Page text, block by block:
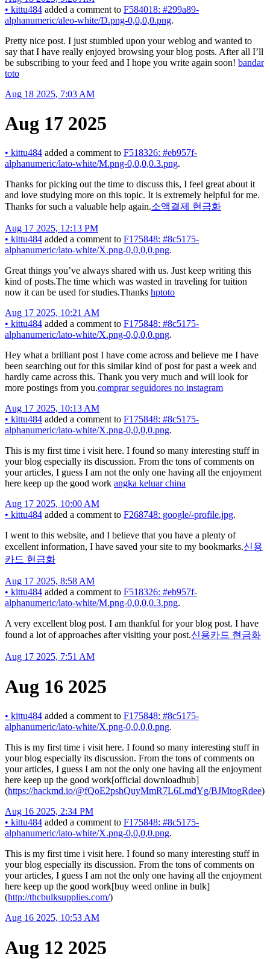
• kittu484 added a comment to F584018: #299a89-
alphanumeric/aleo-white/D.png-0,0,0,0.png.
Pretty nice post. I just stumbled upon your weblog and wanted to
say that I have really enjoyed browsing your blog posts. After all I’ll
be subscribing to your feed and I hope you write again soon! bandar
toto
Aug 18 2025, 7:03 AM
Aug 17 2025
• kittu484 added a comment to F518326: #eb957f-
alphanumeric/lato-white/M.png-0,0,0,0.3.png.
Thanks for picking out the time to discuss this, I feel great about it
and love studying more on this topic. It is extremely helpful for me.
Thanks for such a valuable help again.소액결제 현금화
Aug 17 2025, 12:13 PM
• kittu484 added a comment to F175848: #8c5175-
alphanumeric/lato-white/X.png-0,0,0,0.png.
Great things you’ve always shared with us. Just keep writing this
kind of posts.The time which was wasted in traveling for tuition
now it can be used for studies.Thanks hptoto
Aug 17 2025, 10:21 AM
• kittu484 added a comment to F175848: #8c5175-
alphanumeric/lato-white/X.png-0,0,0,0.png.
Hey what a brilliant post I have come across and believe me I have
been searching out for this similar kind of post for past a week and
hardly came across this. Thank you very much and will look for
more postings from you.comprar seguidores no instagram
Aug 17 2025, 10:13 AM
• kittu484 added a comment to F175848: #8c5175-
alphanumeric/lato-white/X.png-0,0,0,0.png.
This is my first time i visit here. I found so many interesting stuff in
your blog especially its discussion. From the tons of comments on
your articles, I guess I am not the only one having all the enjoyment
here keep up the good work angka keluar china
Aug 17 2025, 10:00 AM
• kittu484 added a comment to F268748: google/-profile.jpg.
I went to this website, and I believe that you have a plenty of
excellent information, I have saved your site to my bookmarks.신용
카드 현금화
Aug 17 2025, 8:58 AM
• kittu484 added a comment to F518326: #eb957f-
alphanumeric/lato-white/M.png-0,0,0,0.3.png.
A very excellent blog post. I am thankful for your blog post. I have
found a lot of approaches after visiting your post.신용카드 현금화
Aug 17 2025, 7:51 AM
Aug 16 2025
• kittu484 added a comment to F175848: #8c5175-
alphanumeric/lato-white/X.png-0,0,0,0.png.
This is my first time i visit here. I found so many interesting stuff in
your blog especially its discussion. From the tons of comments on
your articles, I guess I am not the only one having all the enjoyment
here keep up the good work[official downloadhub]
(https://hackmd.io/@fQoE2pshQuyMmR7L6LmdYg/BJMtogRdee)
Aug 16 2025, 2:34 PM
• kittu484 added a comment to F175848: #8c5175-
alphanumeric/lato-white/X.png-0,0,0,0.png.
This is my first time i visit here. I found so many interesting stuff in
your blog especially its discussion. From the tons of comments on
your articles, I guess I am not the only one having all the enjoyment
here keep up the good work[buy weed online in bulk]
(http://thcbulksupplies.com/)
Aug 16 2025, 10:53 AM
Aug 12 2025